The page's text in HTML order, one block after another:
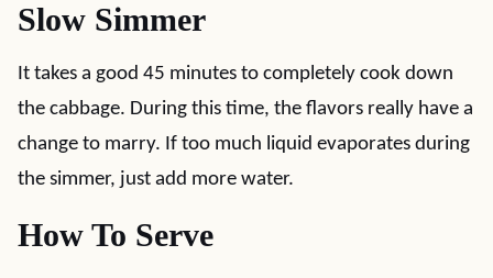
Slow Simmer
It takes a good 45 minutes to completely cook down
the cabbage. During this time, the flavors really have a
change to marry. If too much liquid evaporates during
the simmer, just add more water.
How To Serve